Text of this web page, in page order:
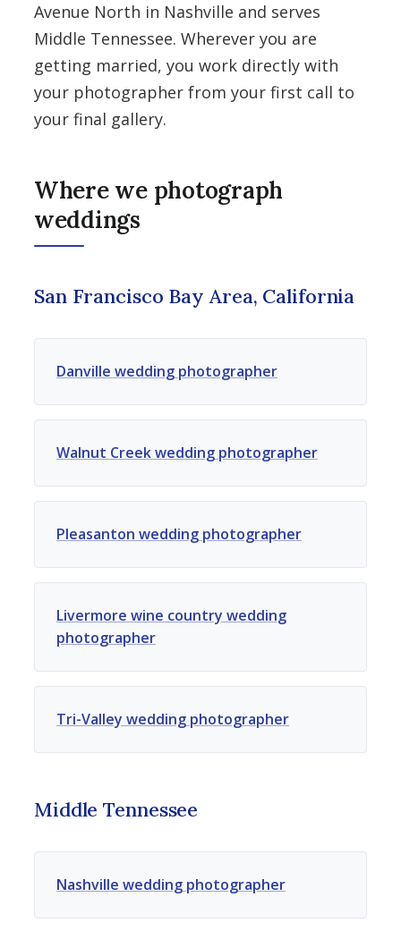
Avenue North in Nashville and serves
Middle Tennessee. Wherever you are
getting married, you work directly with
your photographer from your first call to
your final gallery.
Where we photograph
weddings
San Francisco Bay Area, California
Danville wedding photographer
Walnut Creek wedding photographer
Pleasanton wedding photographer
Livermore wine country wedding
photographer
Tri-Valley wedding photographer
Middle Tennessee
Nashville wedding photographer